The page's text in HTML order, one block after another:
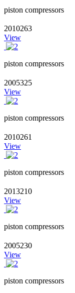
piston compressors
2010263
View
piston compressors
2005325
View
piston compressors
2010261
View
piston compressors
2013210
View
piston compressors
2005230
View
piston compressors